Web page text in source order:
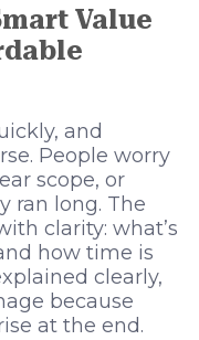
Value
and
People worry
scope, or
ran long. The
clarity: what’s
how time is
clearly,
because
at the end.